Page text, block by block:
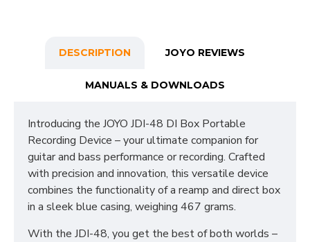
DESCRIPTION JOYO REVIEWS
MANUALS & DOWNLOADS
Introducing the JOYO JDI-48 DI Box Portable
Recording Device – your ultimate companion for
guitar and bass performance or recording. Crafted
with precision and innovation, this versatile device
combines the functionality of a reamp and direct box
in a sleek blue casing, weighing 467 grams.
With the JDI-48, you get the best of both worlds –